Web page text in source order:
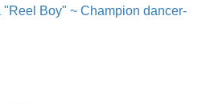
Boy" ~ Champion dancer-